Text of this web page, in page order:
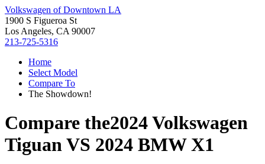
Volkswagen of Downtown LA
1900 S Figueroa St
Los Angeles, CA 90007
213-725-5316
Home
Select Model
Compare To
The Showdown!
Compare the2024 Volkswagen
TiguanVS 2024 BMW X1